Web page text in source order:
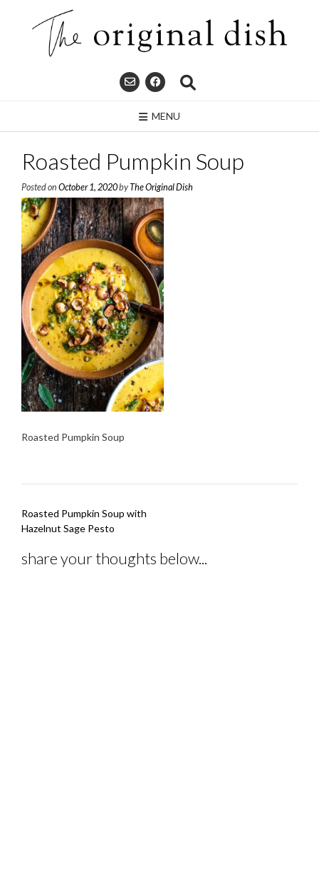
MENU
Roasted Pumpkin Soup
Posted on October 1, 2020byThe Original Dish
Roasted Pumpkin Soup
Post
navigation
Roasted Pumpkin Soup with
Hazelnut Sage Pesto
share your thoughts below...